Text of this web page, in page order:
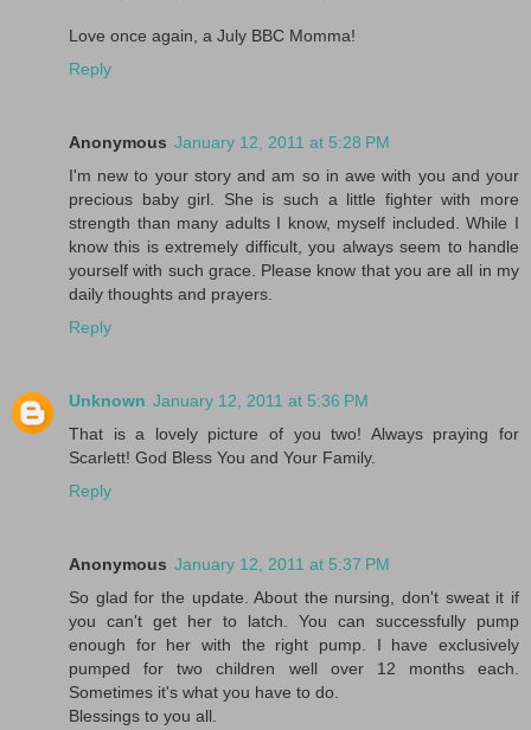
Love once again, a July BBC Momma!
Reply
Anonymous January 12, 2011 at 5:28 PM
I'm new to your story and am so in awe with you and your
precious baby girl. She is such a little fighter with more
strength than many adults I know, myself included. While I
know this is extremely difficult, you always seem to handle
yourself with such grace. Please know that you are all in my
daily thoughts and prayers.
Reply
Unknown January 12, 2011 at 5:36 PM
That is a lovely picture of you two! Always praying for
Scarlett! God Bless You and Your Family.
Reply
Anonymous January 12, 2011 at 5:37 PM
So glad for the update. About the nursing, don't sweat it if
you can't get her to latch. You can successfully pump
enough for her with the right pump. I have exclusively
pumped for two children well over 12 months each.
Sometimes it's what you have to do.
Blessings to you all.